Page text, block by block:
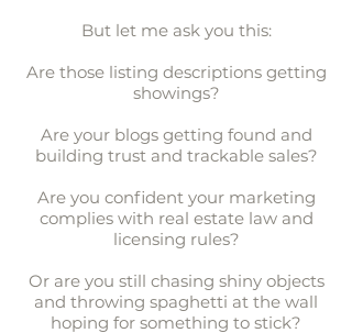
But let me ask you this:
Are those listing descriptions getting
showings?​
Are your blogs getting found and
building trust and trackable sales?​
Are you confident your marketing
complies with real estate law and
licensing rules?
Or are you still chasing shiny objects
and throwing spaghetti at the wall
hoping for something to stick?